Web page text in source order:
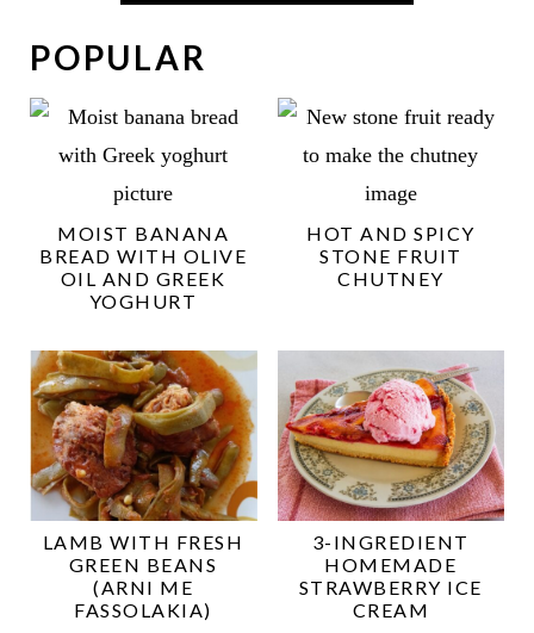
POPULAR
MOIST BANANA
BREAD WITH OLIVE
OIL AND GREEK
YOGHURT
HOT AND SPICY
STONE FRUIT
CHUTNEY
LAMB WITH FRESH
GREEN BEANS
(ARNI ME
FASSOLAKIA)
3-INGREDIENT
HOMEMADE
STRAWBERRY ICE
CREAM